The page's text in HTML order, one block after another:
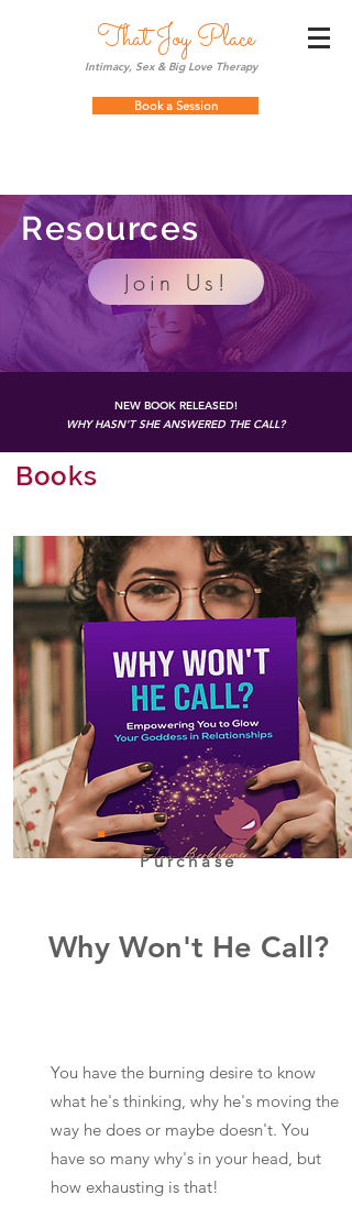
That Joy Place
Intimacy, Sex & Big Love Therapy
Book a Session
Resources
Join Us!
NEW BOOK RELEASED!
WHY HASN'T SHE ANSWERED THE CALL?
Books
Purchase
Why Won't He Call?
You have the burning desire to know
what he's thinking, why he's moving the
way he does or maybe doesn't. You
have so many why's in your head, but
how exhausting is that!